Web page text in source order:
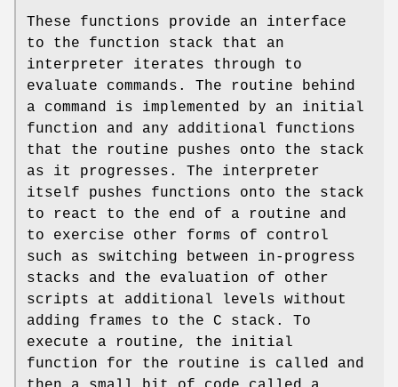
These functions provide an interface
to the function stack that an
interpreter iterates through to
evaluate commands. The routine behind
a command is implemented by an initial
function and any additional functions
that the routine pushes onto the stack
as it progresses. The interpreter
itself pushes functions onto the stack
to react to the end of a routine and
to exercise other forms of control
such as switching between in-progress
stacks and the evaluation of other
scripts at additional levels without
adding frames to the C stack. To
execute a routine, the initial
function for the routine is called and